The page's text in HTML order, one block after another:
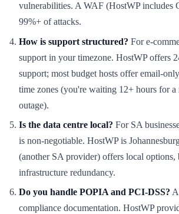
vulnerabilities. A WAF (HostWP includes
99%+ of attacks.
How is support structured? For e-
support in your timezone. HostWP offers
support; most budget hosts offer email-
time zones (you're waiting 12+ hours for a
outage).
Is the data centre local? For SA
is non-negotiable. HostWP is
(another SA provider) offers local
infrastructure redundancy.
Do you handle POPIA and PCI-DSS?
compliance documentation. HostWP